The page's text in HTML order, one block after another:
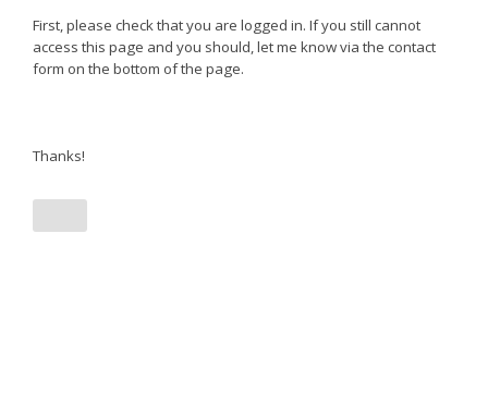
First, please check that you are logged in. If you still cannot
access this page and you should, let me know via the contact
form on the bottom of the page.
Thanks!